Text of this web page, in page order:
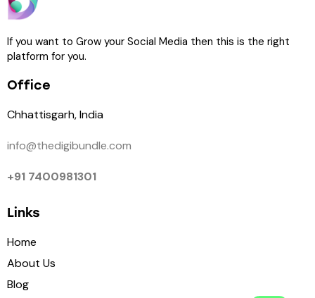
If you want to Grow your Social Media then this is the right
platform for you.
Office
Chhattisgarh, India
info@thedigibundle.com
+91 7400981301
Links
Home
About Us
Blog